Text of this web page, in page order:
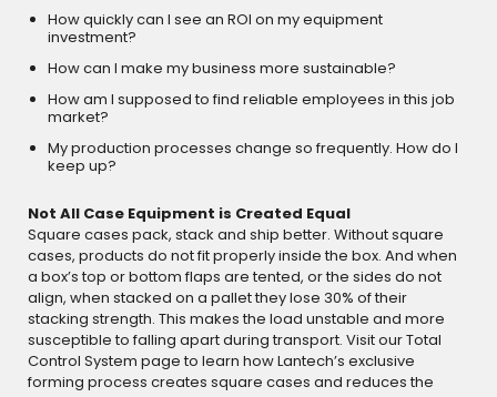
How quickly can I see an ROI on my equipment
investment?
How can I make my business more sustainable?
How am I supposed to find reliable employees in this job
market?
My production processes change so frequently. How do I
keep up?
Not All Case Equipment is Created Equal
Square cases pack, stack and ship better. Without square
cases, products do not fit properly inside the box. And when
a box’s top or bottom flaps are tented, or the sides do not
align, when stacked on a pallet they lose 30% of their
stacking strength. This makes the load unstable and more
susceptible to falling apart during transport. Visit our Total
Control System page to learn how Lantech’s exclusive
forming process creates square cases and reduces the